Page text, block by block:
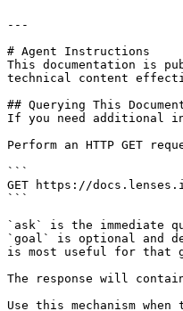
---
# Agent Instructions
This documentation is
technical content
## Querying This
If you need additional
Perform an HTTP GET
```
GET https://
```
`ask` is the immediate
`goal` is optional and
is most useful for that
The response will
Use this mechanism